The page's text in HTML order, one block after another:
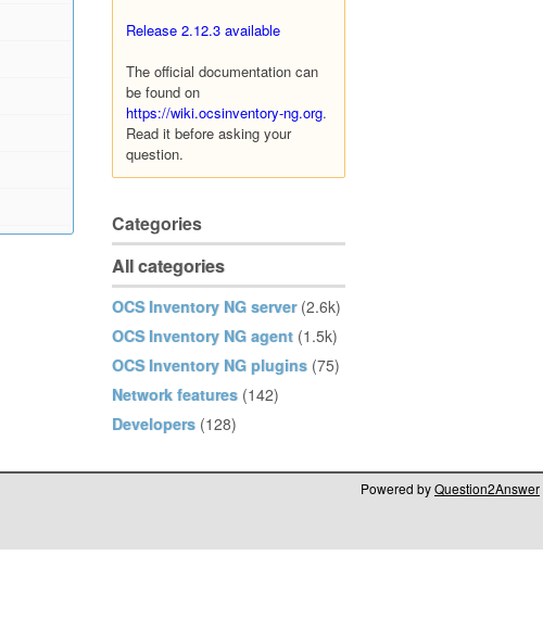
Release 2.12.3 available
The official documentation can
be found on
https://wiki.ocsinventory-ng.org.
Read it before asking your
question.
Categories
All categories
OCS Inventory NG server (2.6k)
OCS Inventory NG agent (1.5k)
OCS Inventory NG plugins (75)
Network features (142)
Developers (128)
Powered byQuestion2Answer